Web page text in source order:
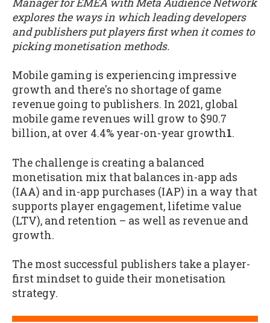
explores the ways in which leading developers
and publishers put players first when it comes to
picking monetisation methods.
Mobile gaming is experiencing impressive
growth and there's no shortage of game
revenue going to publishers. In 2021, global
mobile game revenues will grow to $90.7
billion, at over 4.4% year-on-year growth1.
The challenge is creating a balanced
monetisation mix that balances in-app ads
(IAA) and in-app purchases (IAP) in a way that
supports player engagement, lifetime value
(LTV), and retention – as well as revenue and
growth.
The most successful publishers take a player-
first mindset to guide their monetisation
strategy.